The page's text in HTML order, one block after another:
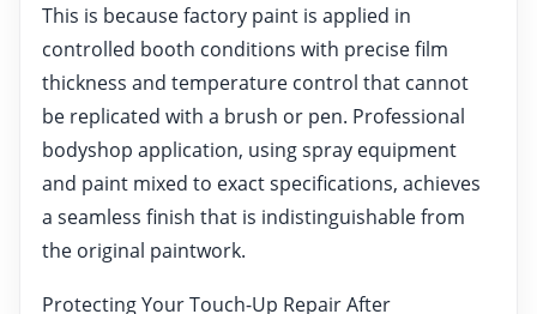
This is because factory paint is applied in
controlled booth conditions with precise film
thickness and temperature control that cannot
be replicated with a brush or pen. Professional
bodyshop application, using spray equipment
and paint mixed to exact specifications, achieves
a seamless finish that is indistinguishable from
the original paintwork.
Protecting Your Touch-Up Repair After